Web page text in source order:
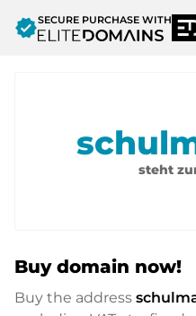
verifiedSECURE PURCHASE WITH
steht
Buy domain now!
Buy the address